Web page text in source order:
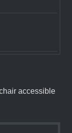
accessible